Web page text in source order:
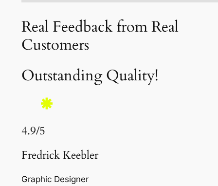
Real Feedback from Real
Customers
Outstanding Quality!
4.9/5
Fredrick Keebler
Graphic Designer